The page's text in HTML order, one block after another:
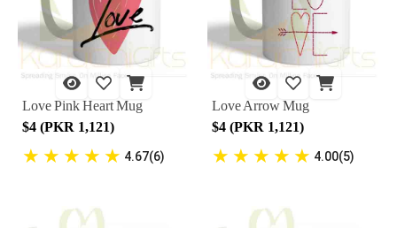
Love Pink Heart Mug
$4 (PKR 1,121)
★ ★ ★ ★ ★ 4.67(6)
Love Arrow Mug
$4 (PKR 1,121)
★ ★ ★ ★ ★ 4.00(5)